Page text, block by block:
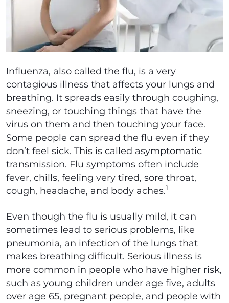
Influenza, also called the flu, is a very
contagious illness that affects your lungs and
breathing. It spreads easily through coughing,
sneezing, or touching things that have the
virus on them and then touching your face.
Some people can spread the flu even if they
don’t feel sick. This is called asymptomatic
transmission. Flu symptoms often include
fever, chills, feeling very tired, sore throat,
cough, headache, and body aches.1
Even though the flu is usually mild, it can
sometimes lead to serious problems, like
pneumonia, an infection of the lungs that
makes breathing difficult. Serious illness is
more common in people who have higher risk,
such as young children under age five, adults
over age 65, pregnant people, and people with